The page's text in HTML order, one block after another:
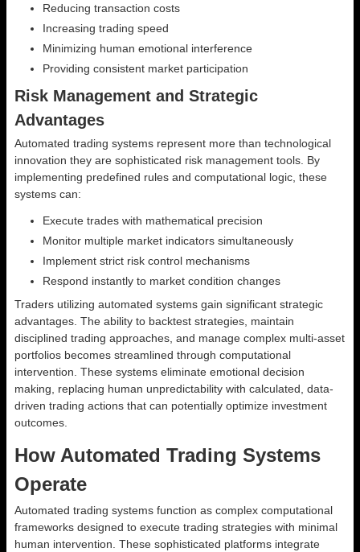
Reducing transaction costs
Increasing trading speed
Minimizing human emotional interference
Providing consistent market participation
Risk Management and Strategic
Advantages
Automated trading systems represent more than technological
innovation they are sophisticated risk management tools. By
implementing predefined rules and computational logic, these
systems can:
Execute trades with mathematical precision
Monitor multiple market indicators simultaneously
Implement strict risk control mechanisms
Respond instantly to market condition changes
Traders utilizing automated systems gain significant strategic
advantages. The ability to backtest strategies, maintain
disciplined trading approaches, and manage complex multi-asset
portfolios becomes streamlined through computational
intervention. These systems eliminate emotional decision
making, replacing human unpredictability with calculated, data-
driven trading actions that can potentially optimize investment
outcomes.
How Automated Trading Systems
Operate
Automated trading systems function as complex computational
frameworks designed to execute trading strategies with minimal
human intervention. These sophisticated platforms integrate